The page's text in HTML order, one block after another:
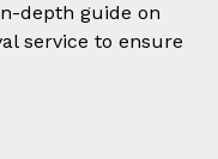
depth guide on
service to ensure